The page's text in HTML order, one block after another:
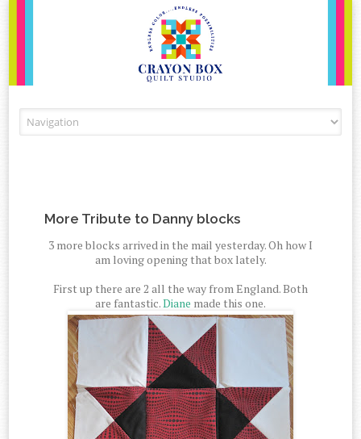
More Tribute to Danny blocks
3 more blocks arrived in the mail yesterday. Oh how I
am loving opening that box lately.
First up there are 2 all the way from England. Both
are fantastic.Diane made this one.